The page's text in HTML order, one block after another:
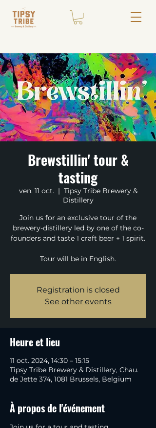
Brewstillin' tour &
tasting
ven. 11 oct.
  |
Tipsy Tribe Brewery &
Distillery
Join us for an exclusive tour of the
brewery-distillery led by one of the co-
founders and taste 1 craft beer + 1 spirit.
Tour will be in English.
Registration is closed
See other events
Heure et lieu
11 oct. 2024, 14:30 – 15:15
Tipsy Tribe Brewery & Distillery, Chau.
de Jette 374, 1081 Brussels, Belgium
À propos de l'événement